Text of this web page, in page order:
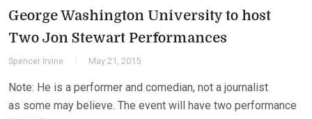
George Washington University to host
Two Jon Stewart Performances
Spencer Irvine May 21, 2015
Note: He is a performer and comedian, not a journalist
as some may believe. The event will have two performance